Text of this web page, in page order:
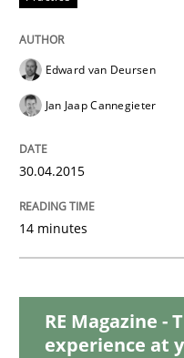
Written by
30. April 2015 · 10 minutes
READ ARTICLE
Practice
Agility and
Edward van Deursen
Jan Jaap Cannegieter
30.04.2015
14 minutes
RE Magazine -
experience at